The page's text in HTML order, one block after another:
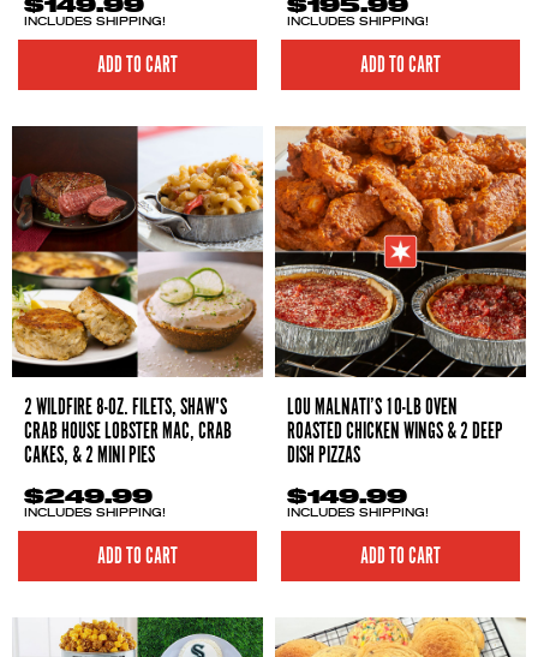
$149.99
INCLUDES SHIPPING!
ADD TO CART
$195.99
INCLUDES SHIPPING!
ADD TO CART
2 WILDFIRE 8-OZ. FILETS, SHAW'S
CRAB HOUSE LOBSTER MAC, CRAB
CAKES, & 2 MINI PIES
$249.99
INCLUDES SHIPPING!
ADD TO CART
LOU MALNATI’S 10-LB OVEN
ROASTED CHICKEN WINGS & 2 DEEP
DISH PIZZAS
$149.99
INCLUDES SHIPPING!
ADD TO CART